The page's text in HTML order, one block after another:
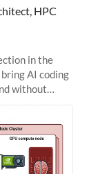
HPC
in the
AI coding
without